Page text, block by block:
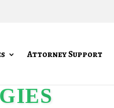
Attorney Support